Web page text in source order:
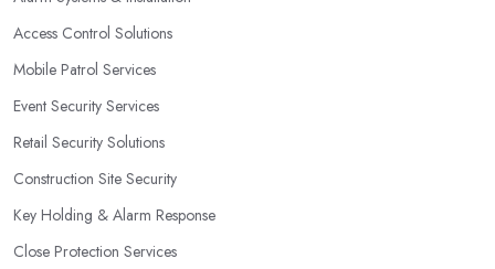
Access Control Solutions
Mobile Patrol Services
Event Security Services
Retail Security Solutions
Construction Site Security
Key Holding & Alarm Response
Close Protection Services